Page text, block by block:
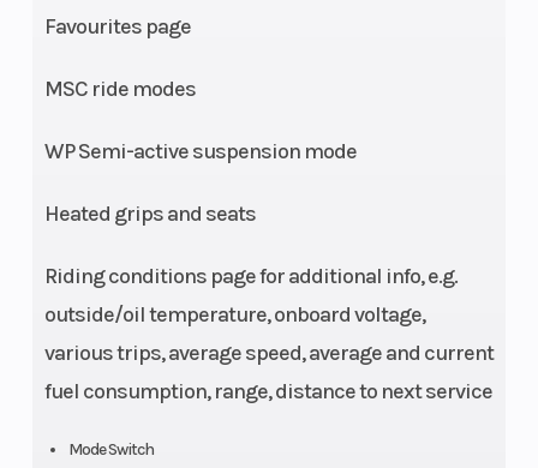
Favourites page
MSC ride modes
WP Semi-active suspension mode
Heated grips and seats
Riding conditions page for additional info, e.g.
outside/oil temperature, onboard voltage,
various trips, average speed, average and current
fuel consumption, range, distance to next service
Mode Switch